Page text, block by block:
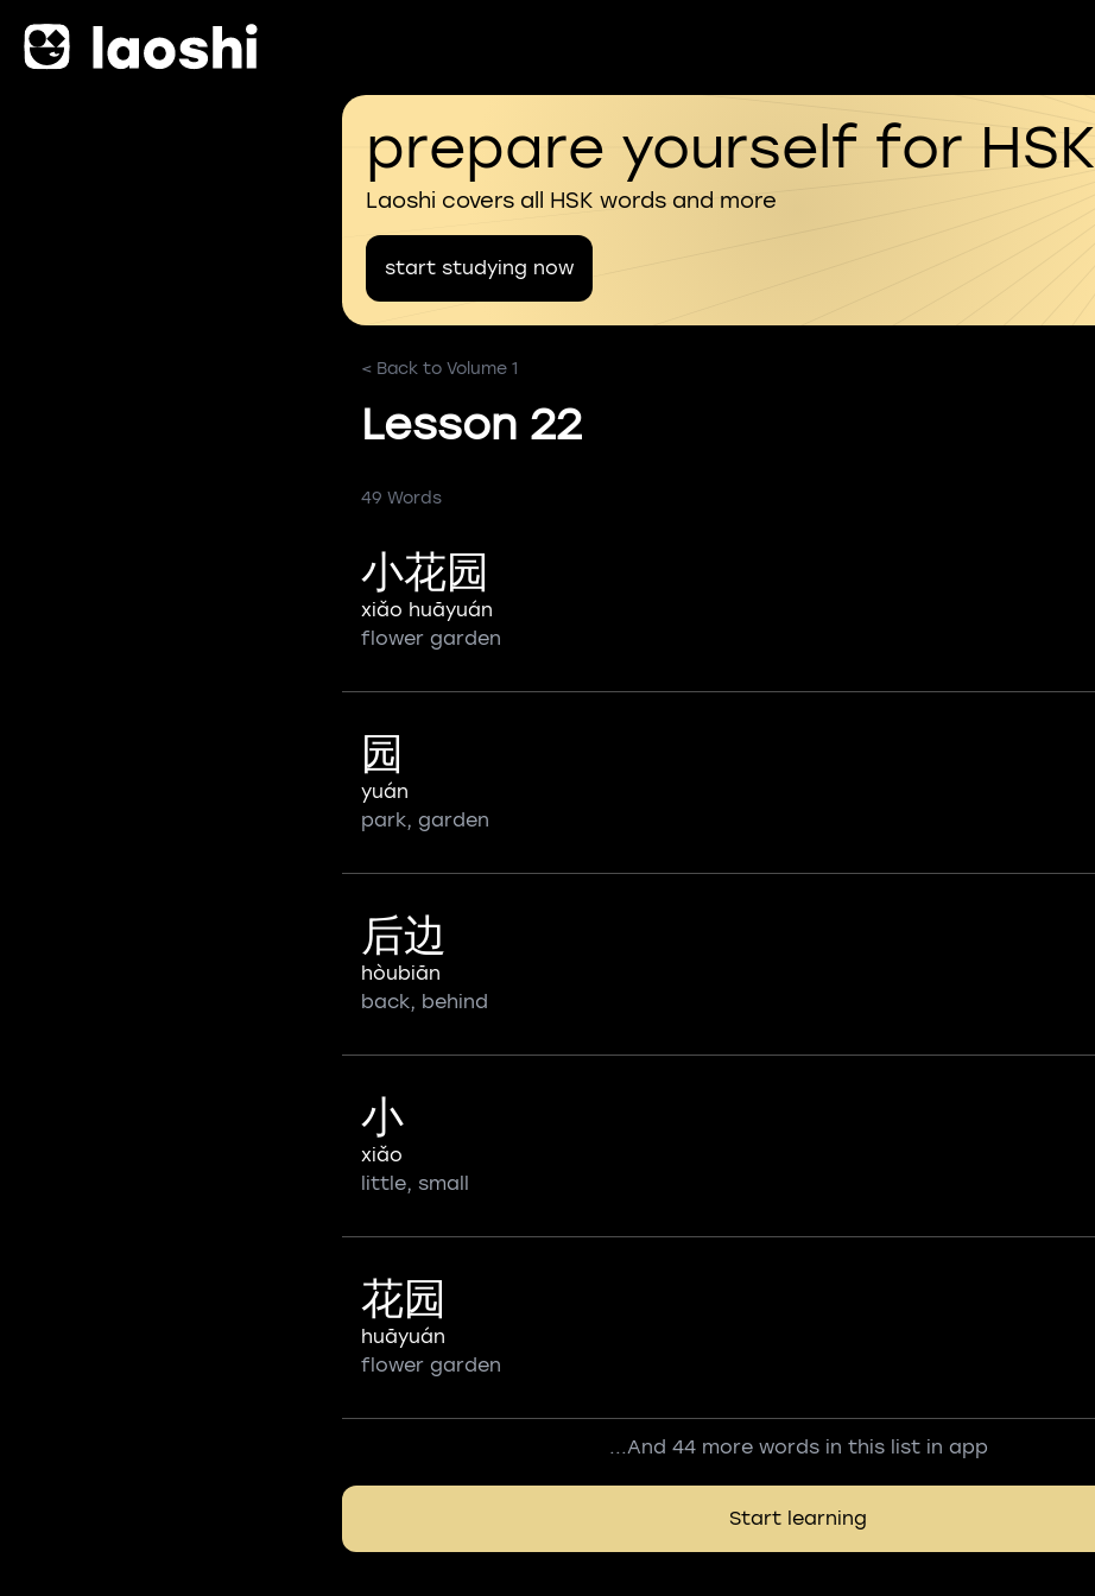
prepare yourself for HSK
Laoshi covers all HSK words and more
start studying now
< Back to Volume 1
Lesson 22
49 Words
小花园
xiǎo huāyuán
flower garden
园
yuán
park, garden
后边
hòubiān
back, behind
小
xiǎo
little, small
花园
huāyuán
flower garden
...And 44 more words in this list in app
Start learning